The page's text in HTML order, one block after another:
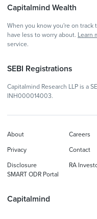
Capitalmind Wealth
When you know you're on track
have less to worry about. Learn
service.
SEBI Registrations
Capitalmind Research LLP is a
INH000014003.
Capitalmind
About Careers
Privacy Contact
Disclosure RA
SMART ODR Portal